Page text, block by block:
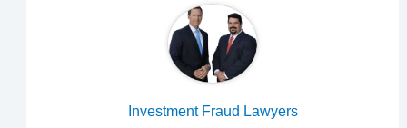
Investment Fraud Lawyers